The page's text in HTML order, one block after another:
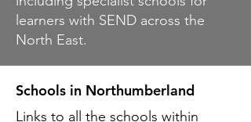
learners with SEND across the
North East.
Schools in Northumberland
Links to all the schools within